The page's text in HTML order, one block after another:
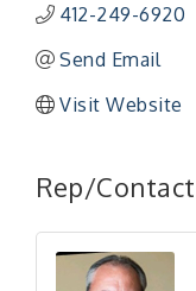
412-249-6920
Send Email
Visit Website
Rep/